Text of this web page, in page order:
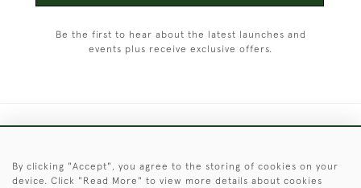
Be the first to hear about the latest launches and
events plus receive exclusive offers.
© 2026 © 2021 Christopher Clarke Antiques
By clicking "Accept", you agree to the storing of cookies on your
device. Click "Read More" to view more details about cookies